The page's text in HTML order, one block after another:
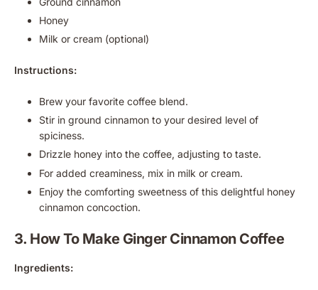
Honey
Milk or cream (optional)
Instructions:
Brew your favorite coffee blend.
Stir in ground cinnamon to your desired level of
spiciness.
Drizzle honey into the coffee, adjusting to taste.
For added creaminess, mix in milk or cream.
Enjoy the comforting sweetness of this delightful honey
cinnamon concoction.
3. How To Make Ginger Cinnamon Coffee
Ingredients: